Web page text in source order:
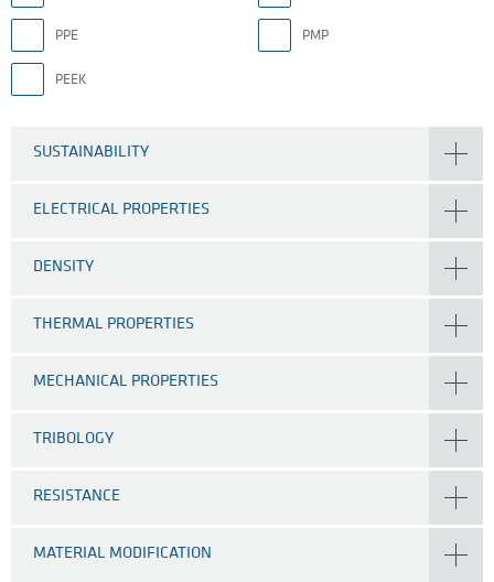
PPE PMP
PEEK
SUSTAINABILITY
ELECTRICAL PROPERTIES
DENSITY
THERMAL PROPERTIES
MECHANICAL PROPERTIES
TRIBOLOGY
RESISTANCE
MATERIAL MODIFICATION